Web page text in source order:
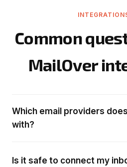
Common
MailOver
Which email providers
with?
Is it safe to connect my